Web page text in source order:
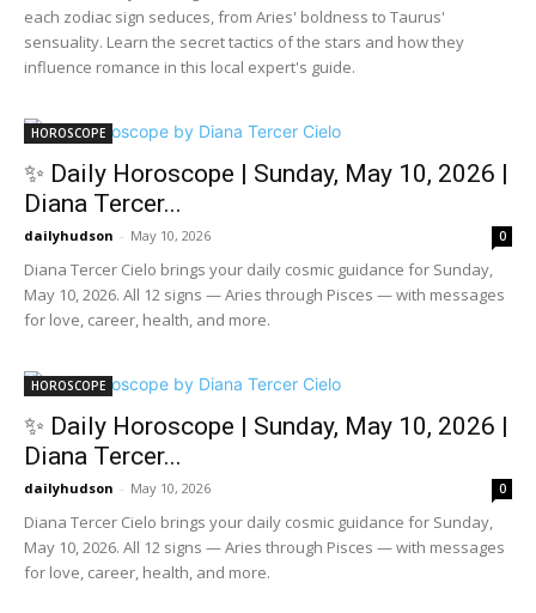
each zodiac sign seduces, from Aries' boldness to Taurus'
sensuality. Learn the secret tactics of the stars and how they
influence romance in this local expert's guide.
HOROSCOPE
✨ Daily Horoscope | Sunday, May 10, 2026 |
Diana Tercer...
dailyhudson - May 10, 2026 0
Diana Tercer Cielo brings your daily cosmic guidance for Sunday,
May 10, 2026. All 12 signs — Aries through Pisces — with messages
for love, career, health, and more.
HOROSCOPE
✨ Daily Horoscope | Sunday, May 10, 2026 |
Diana Tercer...
dailyhudson - May 10, 2026 0
Diana Tercer Cielo brings your daily cosmic guidance for Sunday,
May 10, 2026. All 12 signs — Aries through Pisces — with messages
for love, career, health, and more.